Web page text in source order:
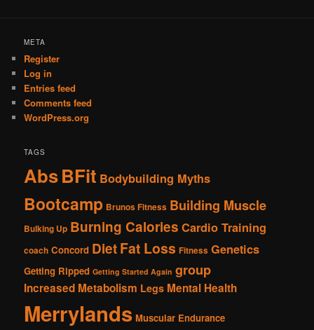
META
Register
Log in
Entries feed
Comments feed
WordPress.org
TAGS
AbsBFit Bodybuilding Myths
Bootcamp Brunos Fitness Building Muscle
Bulking Up Burning Calories Cardio Training
coach Concord DietFat Loss Fitness Genetics
Getting Ripped Getting Started Again group
Increased Metabolism Legs Mental Health
Merrylands Muscular Endurance